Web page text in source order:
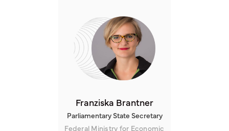
Franziska Brantner
Parliamentary State Secretary
Federal Ministry for Economic